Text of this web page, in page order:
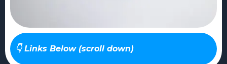
👇 Links Below (scroll down)